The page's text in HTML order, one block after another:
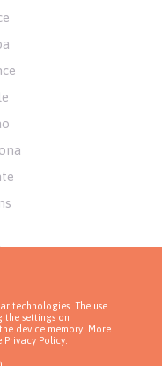
technologies. The use
the settings on
device memory. More
Privacy Policy